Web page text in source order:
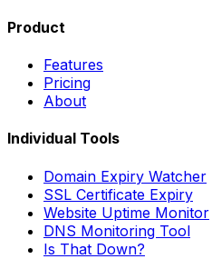
Product
Features
Pricing
About
Individual Tools
Domain Expiry Watcher
SSL Certificate Expiry
Website Uptime Monitor
DNS Monitoring Tool
Is That Down?